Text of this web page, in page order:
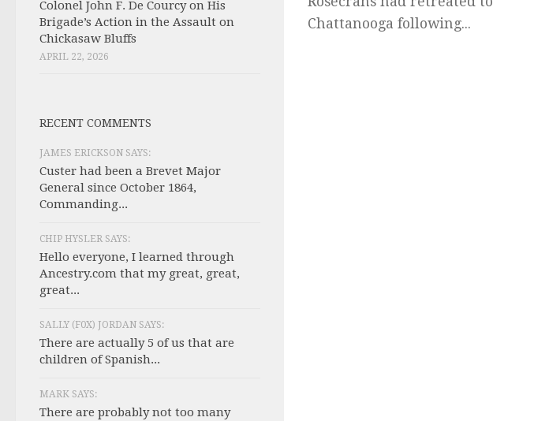
Chattanooga following...
Colonel John F. De Courcy on His
Brigade’s Action in the Assault on
Chickasaw Bluffs
APRIL 22, 2026
RECENT COMMENTS
JAMES ERICKSON SAYS:
Custer had been a Brevet Major
General since October 1864,
Commanding...
CHIP HYSLER SAYS:
Hello everyone, I learned through
Ancestry.com that my great, great,
great...
SALLY (F0X) JORDAN SAYS:
There are actually 5 of us that are
children of Spanish...
MARK SAYS:
There are probably not too many